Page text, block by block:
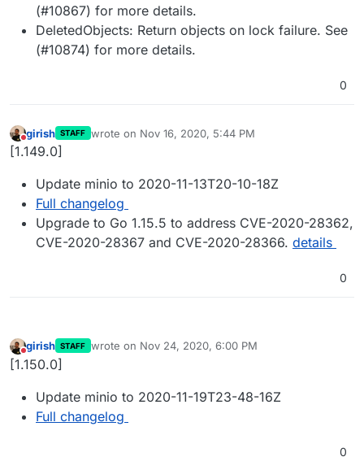
(#10867) for more details.
DeletedObjects: Return objects on lock failure. See
(#10874) for more details.
0
Do not disturb
girish STAFF wrote on Nov 16, 2020, 5:44 PM
last edited by
[1.149.0]
Update minio to 2020-11-13T20-10-18Z
Full changelog
Upgrade to Go 1.15.5 to address CVE-2020-28362,
CVE-2020-28367 and CVE-2020-28366. details
0
Do not disturb
girish STAFF wrote on Nov 24, 2020, 6:00 PM
last edited by
[1.150.0]
Update minio to 2020-11-19T23-48-16Z
Full changelog
0